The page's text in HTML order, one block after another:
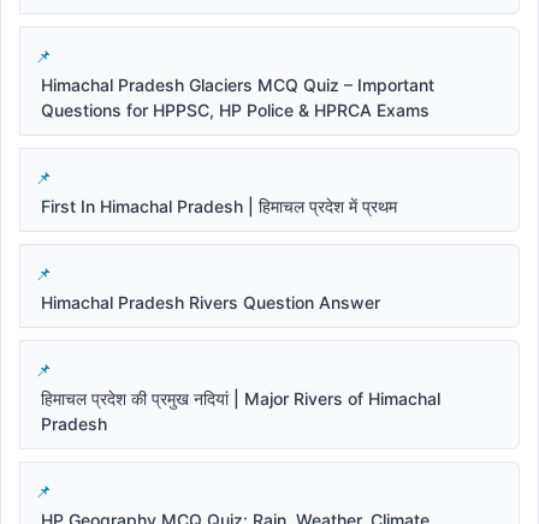
Himachal Pradesh Glaciers MCQ Quiz – Important
Questions for HPPSC, HP Police & HPRCA Exams
First In Himachal Pradesh | हिमाचल प्रदेश में प्रथम
Himachal Pradesh Rivers Question Answer
हिमाचल प्रदेश की प्रमुख नदियां | Major Rivers of Himachal
Pradesh
HP Geography MCQ Quiz: Rain, Weather, Climate